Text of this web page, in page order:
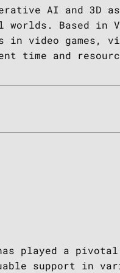
AI and 3D
worlds. Based in
in video games,
time and